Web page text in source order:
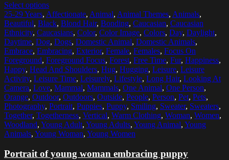
Select options
25-29 Years, Affectionate, Animal, Animal Themes, Animals,
Beautiful, Black, Blond Hair, Bonding, Caucasian, Caucasian
Ethnicity, Caucasians, Color, Color Image, Colors, Day, Daylight,
Daytime, Dog, Dogs, Domestic Animal, Domestic Animals,
Embrace, Embracing, Exterior, Female, Females, Focus On
Foreground, Foreground Focus, Forest, Free Time, Fur, Happiness,
Happy, Head And Shoulders, Hug, Hugging, Leisure, Leisure
Activity, Leisure Time, Leisurely, Lifestyle, Long Hair, Looking At
Camera, Love, Mammal, Mammals, One Animal, One Person,
Orange, Outdoor, Outdoors, Outside, People, Person, Pet, Pets,
Photography, Portrait, Puppies, Puppy, Smiling, Sweater, Sweaters,
Together, Togetherness, Vertical, Warm Clothing, Woman, Women,
Woodland, Young Adult, Young Adults, Young Animal, Young
Animals, Young Woman, Young Women
Portrait of young woman embracing puppy